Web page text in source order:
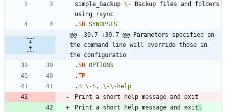
simple_backup \- Backup files and folders
.SH SYNOPSIS
@@ -39,7 +39,7 @@ Parameters specified on
the command line will override those in
the configuratio
.SH OPTIONS
.TP
. B \- h, \-\- help
Print a short help message and exit .